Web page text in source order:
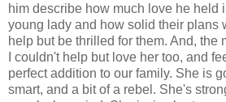
him describe how much love he held
young lady and how solid their plans
help but be thrilled for them. And, the
I couldn't help but love her too, and
perfect addition to our family. She is
smart, and a bit of a rebel. She's